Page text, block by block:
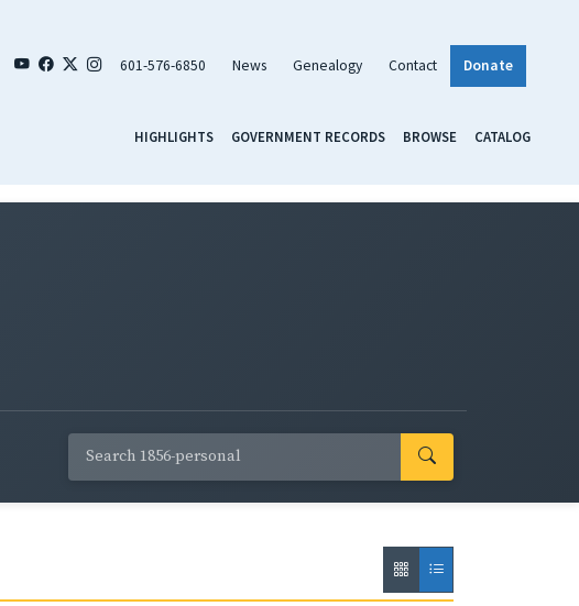
601-576-6850 News Genealogy Contact Donate
HIGHLIGHTS GOVERNMENT RECORDS BROWSE CATALOG